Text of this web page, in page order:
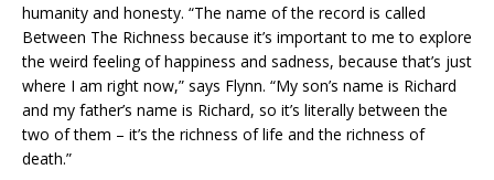
humanity and honesty. “The name of the record is called
Between The Richness because it’s important to me to explore
the weird feeling of happiness and sadness, because that’s just
where I am right now,” says Flynn. “My son’s name is Richard
and my father’s name is Richard, so it’s literally between the
two of them – it’s the richness of life and the richness of
death.”